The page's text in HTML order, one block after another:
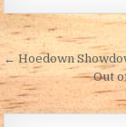
Post
← Hoedown
Out